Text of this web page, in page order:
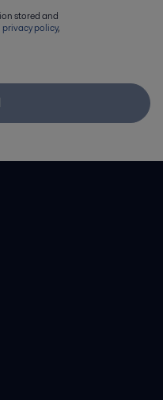
stored and
policy,